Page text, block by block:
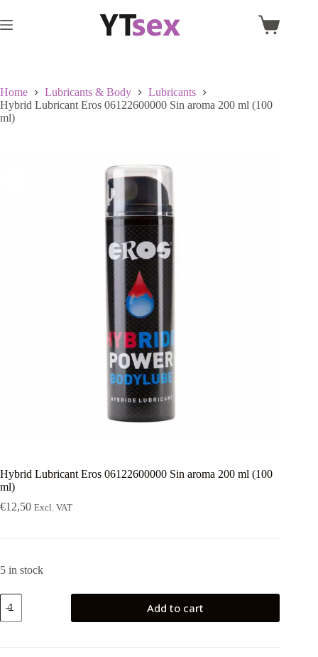
to
content
Shopping
Home Lubricants & Body
Lubricants
Hybrid Lubricant Eros 06122600000 Sin aroma 200 ml (100
ml)
Hybrid Lubricant Eros 06122600000 Sin aroma 200 ml (100
ml)
€12,50 Excl. VAT
5 in stock
Hybrid
Lubricant
Eros
Add to cart